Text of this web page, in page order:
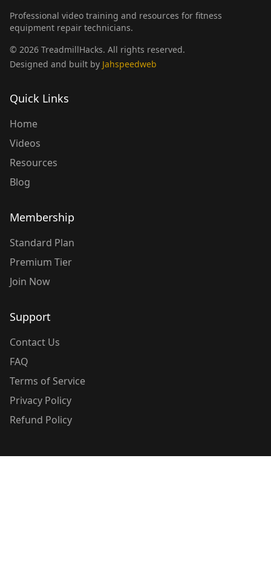
Professional video training and resources for fitness
equipment repair technicians.
© 2026 TreadmillHacks. All rights reserved.
Designed and built by Jahspeedweb
Quick Links
Home
Videos
Resources
Blog
Membership
Standard Plan
Premium Tier
Join Now
Support
Contact Us
FAQ
Terms of Service
Privacy Policy
Refund Policy